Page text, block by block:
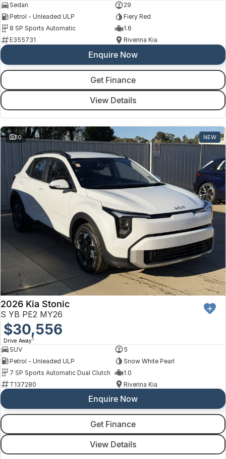
Sedan
29
Petrol - Unleaded ULP
Fiery Red
8 SP Sports Automatic
1.6
E355731
Riverina Kia
Enquire Now
Get Finance
View Details
10 NEW
2026 Kia Stonic
S YB PE2 MY26
$30,556
Drive Away1
SUV
5
Petrol - Unleaded ULP
Snow White Pearl
7 SP Sports Automatic Dual Clutch
1.0
T137280
Riverina Kia
Enquire Now
Get Finance
View Details